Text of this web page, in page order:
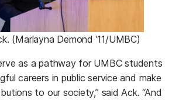
(Marlayna Demond ’11/UMBC)
as a pathway for UMBC students
careers in public service and make
to our society,” said Ack. “And